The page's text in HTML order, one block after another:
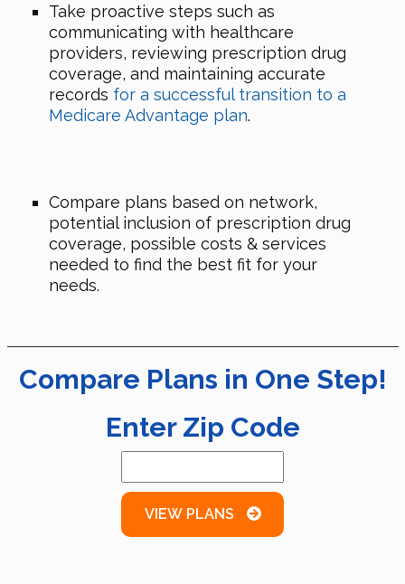
Take proactive steps such as
communicating with healthcare
providers, reviewing prescription drug
coverage, and maintaining accurate
records for a successful transition to a
Medicare Advantage plan.
Compare plans based on network,
potential inclusion of prescription drug
coverage, possible costs & services
needed to find the best fit for your
needs.
Compare Plans in One Step!
Enter Zip Code
VIEW PLANS